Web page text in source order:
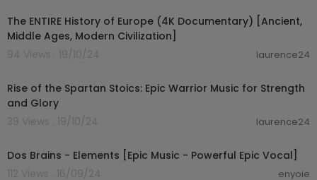
The ENTIRE History of Europe (4K Documentary) [Ancient,
Middle Ages, Modern Civilization]
94 Views . 19/10/24
laurence24
Rise of the Spartan Stoics: Epic Warrior Music for Strength
and Glory
39 Views . 19/10/24
laurence24
Dos Brains - Elements [Epic Music - Powerful Epic Vocal]
112 Views . 16/09/24
enyoie